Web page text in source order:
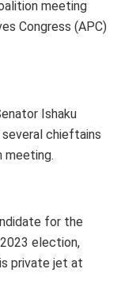
meeting
Congress (APC)
Ishaku
several chieftains
meeting.
for the
election,
private jet at